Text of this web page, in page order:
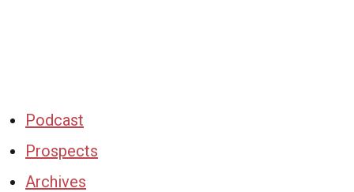
Podcast
Prospects
Archives